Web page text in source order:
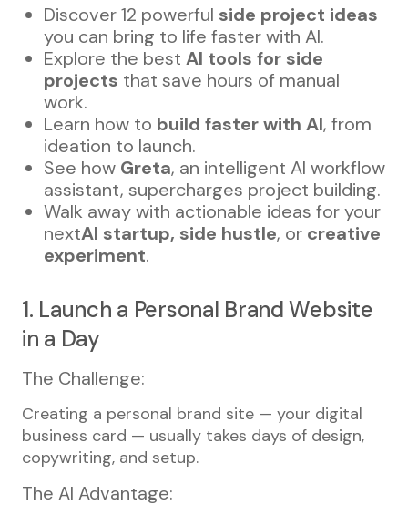
Discover 12 powerful side project ideas
you can bring to life faster with AI.
Explore the best AI tools for side
projects that save hours of manual
work.
Learn how to build faster with AI, from
ideation to launch.
See how Greta, an intelligent AI workflow
assistant, supercharges project building.
Walk away with actionable ideas for your
nextAI startup, side hustle, or creative
experiment.
1. Launch a Personal Brand Website
in a Day
The Challenge:
Creating a personal brand site — your digital
business card — usually takes days of design,
copywriting, and setup.
The AI Advantage: